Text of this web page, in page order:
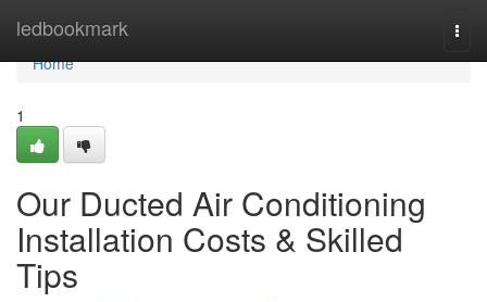
ledbookmark
Home
Home
1
Our Ducted Air Conditioning
Installation Costs & Skilled
Tips